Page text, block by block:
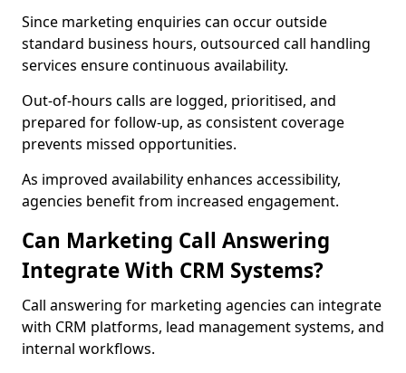
Since marketing enquiries can occur outside
standard business hours, outsourced call handling
services ensure continuous availability.
Out-of-hours calls are logged, prioritised, and
prepared for follow-up, as consistent coverage
prevents missed opportunities.
As improved availability enhances accessibility,
agencies benefit from increased engagement.
Can Marketing Call Answering
Integrate With CRM Systems?
Call answering for marketing agencies can integrate
with CRM platforms, lead management systems, and
internal workflows.